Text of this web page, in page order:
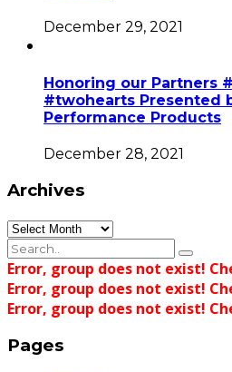
December 29, 2021
Honoring our Partners
#twohearts Presented
Performance Products
December 28, 2021
Archives
Archives
Error, group does not exist!
Error, group does not exist!
Error, group does not exist!
Pages